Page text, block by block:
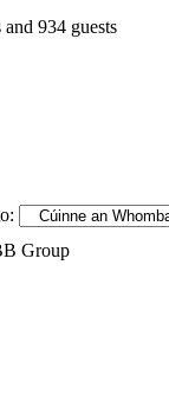
934 guests
Group